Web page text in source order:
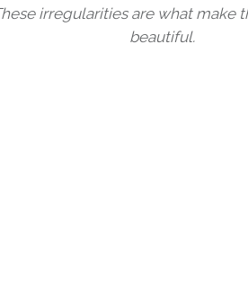
irregularities are what make
beautiful.